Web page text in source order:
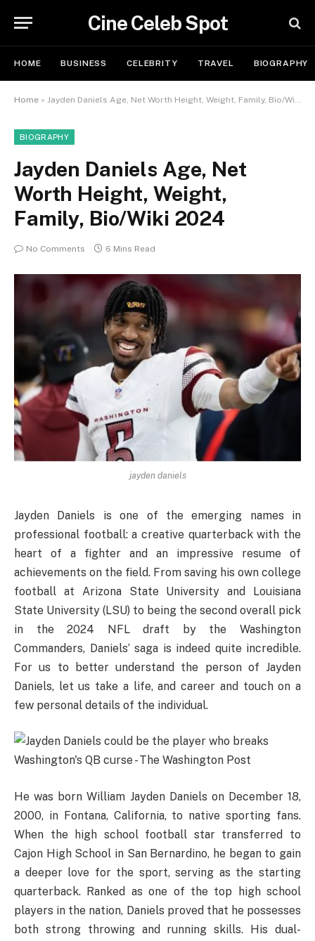
Cine Celeb Spot
HOME BUSINESS CELEBRITY TRAVEL BIOGRAPHY
Home » Jayden Daniels Age, Net Worth Height, Weight, Family, Bio/Wiki 2024
BIOGRAPHY
Jayden Daniels Age, Net
Worth Height, Weight,
Family, Bio/Wiki 2024
No Comments 6 Mins Read
jayden daniels
Jayden Daniels is one of the emerging names in
professional football: a creative quarterback with the
heart of a fighter and an impressive resume of
achievements on the field. From saving his own college
football at Arizona State University and Louisiana
State University (LSU) to being the second overall pick
in the 2024 NFL draft by the Washington
Commanders, Daniels’ saga is indeed quite incredible.
For us to better understand the person of Jayden
Daniels, let us take a life, and career and touch on a
few personal details of the individual.
He was born William Jayden Daniels on December 18,
2000, in Fontana, California, to native sporting fans.
When the high school football star transferred to
Cajon High School in San Bernardino, he began to gain
a deeper love for the sport, serving as the starting
quarterback. Ranked as one of the top high school
players in the nation, Daniels proved that he possesses
both strong throwing and running skills. His dual-